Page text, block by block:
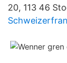
20, 113 46